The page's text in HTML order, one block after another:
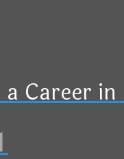
Career